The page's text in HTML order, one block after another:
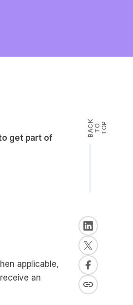
get part of
applicable,
an
B
A C
K
T O
T
O P